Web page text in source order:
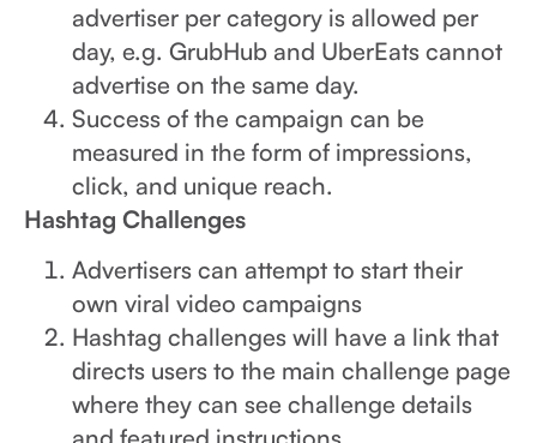
advertiser per category is allowed per
day, e.g. GrubHub and UberEats cannot
advertise on the same day.
Success of the campaign can be
measured in the form of impressions,
click, and unique reach.
Hashtag Challenges
Advertisers can attempt to start their
own viral video campaigns
Hashtag challenges will have a link that
directs users to the main challenge page
where they can see challenge details